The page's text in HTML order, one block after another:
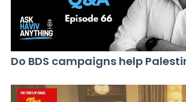
Do BDS campaigns help